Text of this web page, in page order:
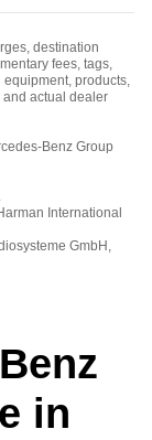
destination
fees, tags,
products,
actual dealer
Benz Group
International
GmbH,
in